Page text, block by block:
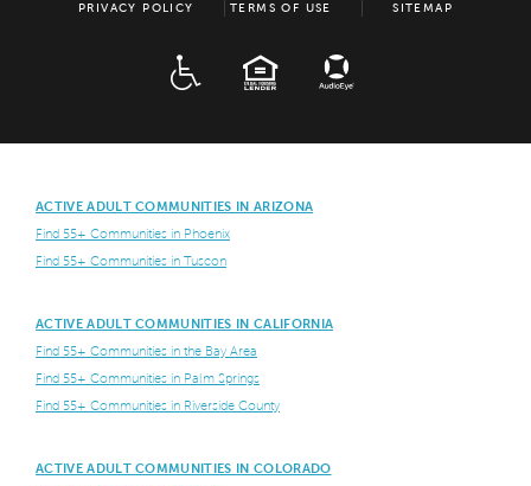
PRIVACY POLICY TERMS OF USE SITEMAP
EQUAL HOUSING
ACTIVE ADULT COMMUNITIES IN ARIZONA
Find 55+ Communities in Phoenix
Find 55+ Communities in Tuscon
ACTIVE ADULT COMMUNITIES IN CALIFORNIA
Find 55+ Communities in the Bay Area
Find 55+ Communities in Palm Springs
Find 55+ Communities in Riverside County
ACTIVE ADULT COMMUNITIES IN COLORADO